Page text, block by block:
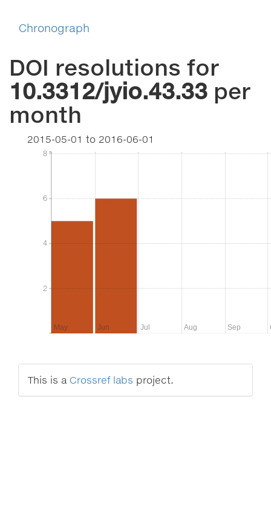
Chronograph
DOI resolutions for
10.3312/jyio.43.33 per
month
2015-05-01 to 2016-06-01
2
4
6
8
2
4
6
8
May Jun Jul Aug Sep
This is a Crossref labs project.